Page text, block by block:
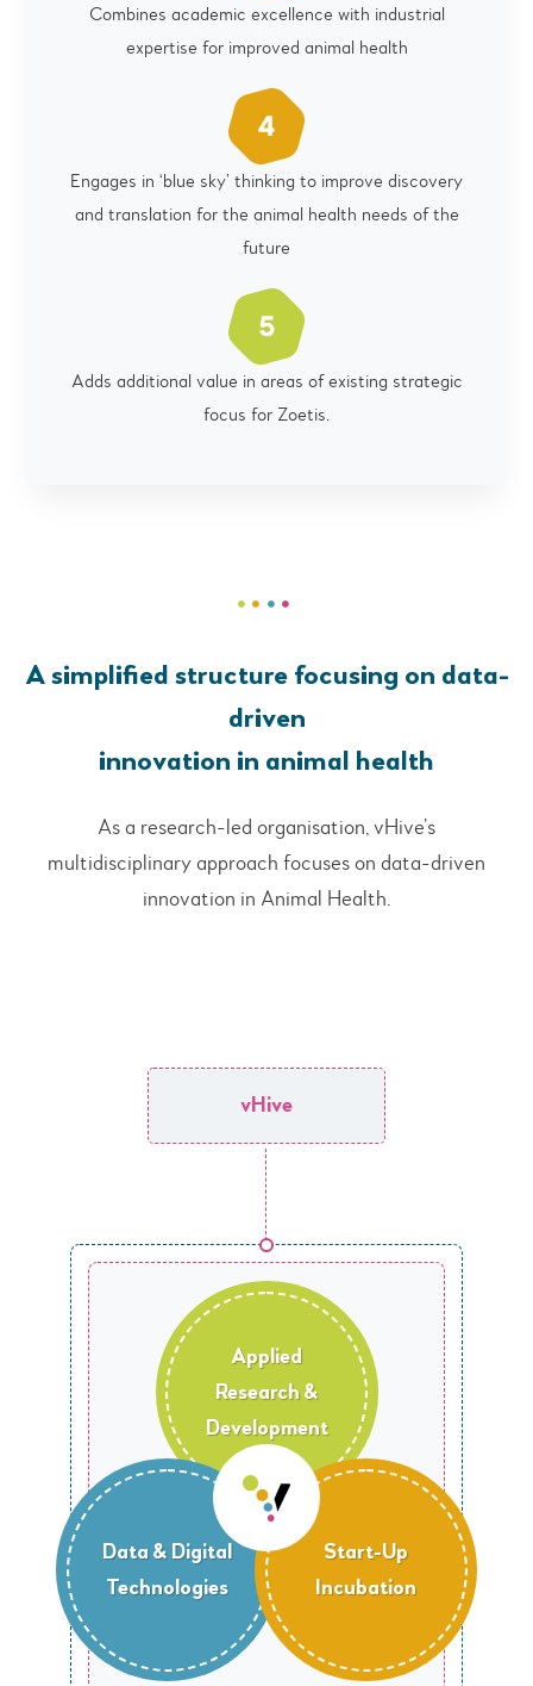
Combines academic excellence with industrial
expertise for improved animal health
Engages in ‘blue sky’ thinking to improve discovery
and translation for the animal health needs of the
future
Adds additional value in areas of existing strategic
focus for Zoetis.
A simplified structure focusing on data-
driven
innovation in animal health
As a research-led organisation, vHive’s
multidisciplinary approach focuses on data-driven
innovation in Animal Health.
vHive
Applied
Research &
Development
Data & Digital
Technologies
Start-Up
Incubation